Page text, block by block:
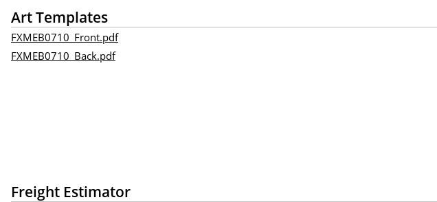
Art Templates
FXMEB0710_Front.pdf
FXMEB0710_Back.pdf
Freight Estimator